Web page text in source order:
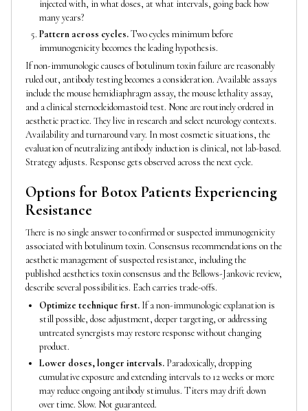
injected with, in what doses, at what intervals, going back how
many years?
Pattern across cycles.Two cycles minimum before
immunogenicity becomes the leading hypothesis.
If non-immunologic causes of botulinum toxin failure are reasonably
ruled out, antibody testing becomes a consideration. Available assays
include the mouse hemidiaphragm assay, the mouse lethality assay,
and a clinical sternocleidomastoid test. None are routinely ordered in
aesthetic practice. They live in research and select neurology contexts.
Availability and turnaround vary. In most cosmetic situations, the
evaluation of neutralizing antibody induction is clinical, not lab-based.
Strategy adjusts. Response gets observed across the next cycle.
Options for Botox Patients Experiencing
Resistance
There is no single answer to confirmed or suspected immunogenicity
associated with botulinum toxin. Consensus recommendations on the
aesthetic management of suspected resistance, including the
published aesthetics toxin consensus and the Bellows-Jankovic review,
describe several possibilities. Each carries trade-offs.
Optimize technique first. If a non-immunologic explanation is
still possible, dose adjustment, deeper targeting, or addressing
untreated synergists may restore response without changing
product.
Lower doses, longer intervals. Paradoxically, dropping
cumulative exposure and extending intervals to 12 weeks or more
may reduce ongoing antibody stimulus. Titers may drift down
over time. Slow. Not guaranteed.